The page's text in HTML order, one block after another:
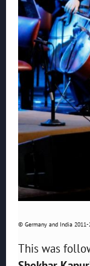
© Germany and India
This was